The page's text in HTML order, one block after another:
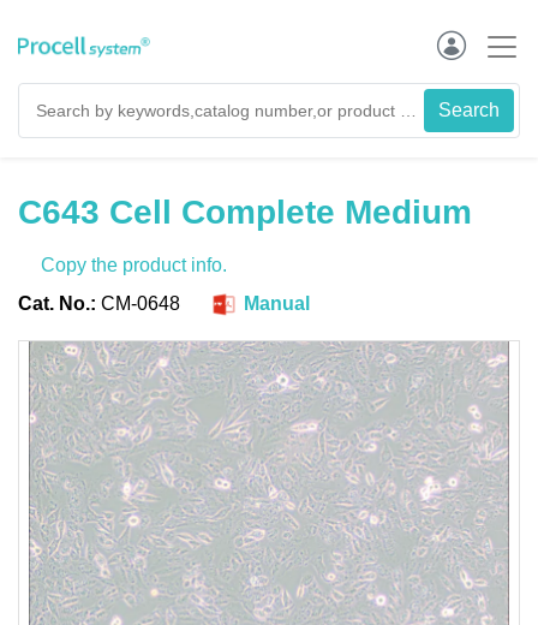
C643 Cell Complete Medium
Copy the product info.
Cat. No.: CM-0648 Manual